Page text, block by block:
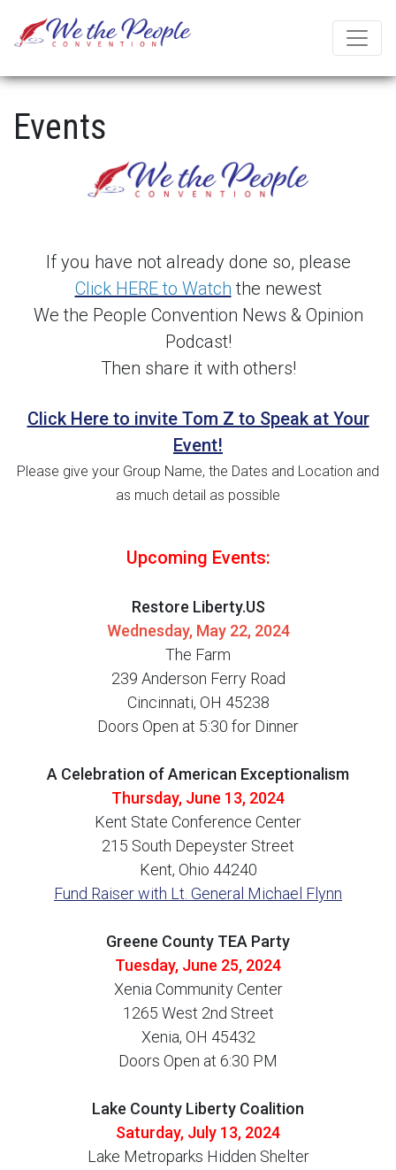
Events
If you have not already done so, please
Click HERE to Watch the newest
We the People Convention News & Opinion
Podcast!
Then share it with others!
Click Here to invite Tom Z to Speak at Your
Event!
Please give your Group Name, the Dates and Location and
as much detail as possible
Upcoming Events:
Restore Liberty.US
Wednesday, May 22, 2024
The Farm
239 Anderson Ferry Road
Cincinnati, OH 45238
Doors Open at 5:30 for Dinner
A Celebration of American Exceptionalism
Thursday, June 13, 2024
Kent State Conference Center
215 South Depeyster Street
Kent, Ohio 44240
Fund Raiser with Lt. General Michael Flynn
Greene County TEA Party
Tuesday, June 25, 2024
Xenia Community Center
1265 West 2nd Street
Xenia, OH 45432
Doors Open at 6:30 PM
Lake County Liberty Coalition
Saturday, July 13, 2024
Lake Metroparks Hidden Shelter